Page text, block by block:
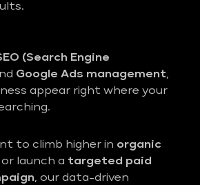
(Search Engine
Google Ads management,
appear right where your
to climb higher in organic
or launch a targeted paid
, our data-driven